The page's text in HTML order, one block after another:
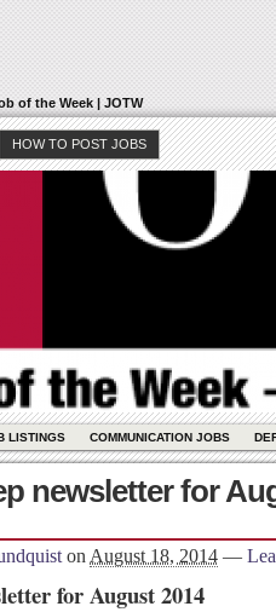
of the Week | JOTW
HOW TO POST JOBS
LISTINGS COMMUNICATION JOBS
newsletter for
on August 18, 2014 —
for August 2014